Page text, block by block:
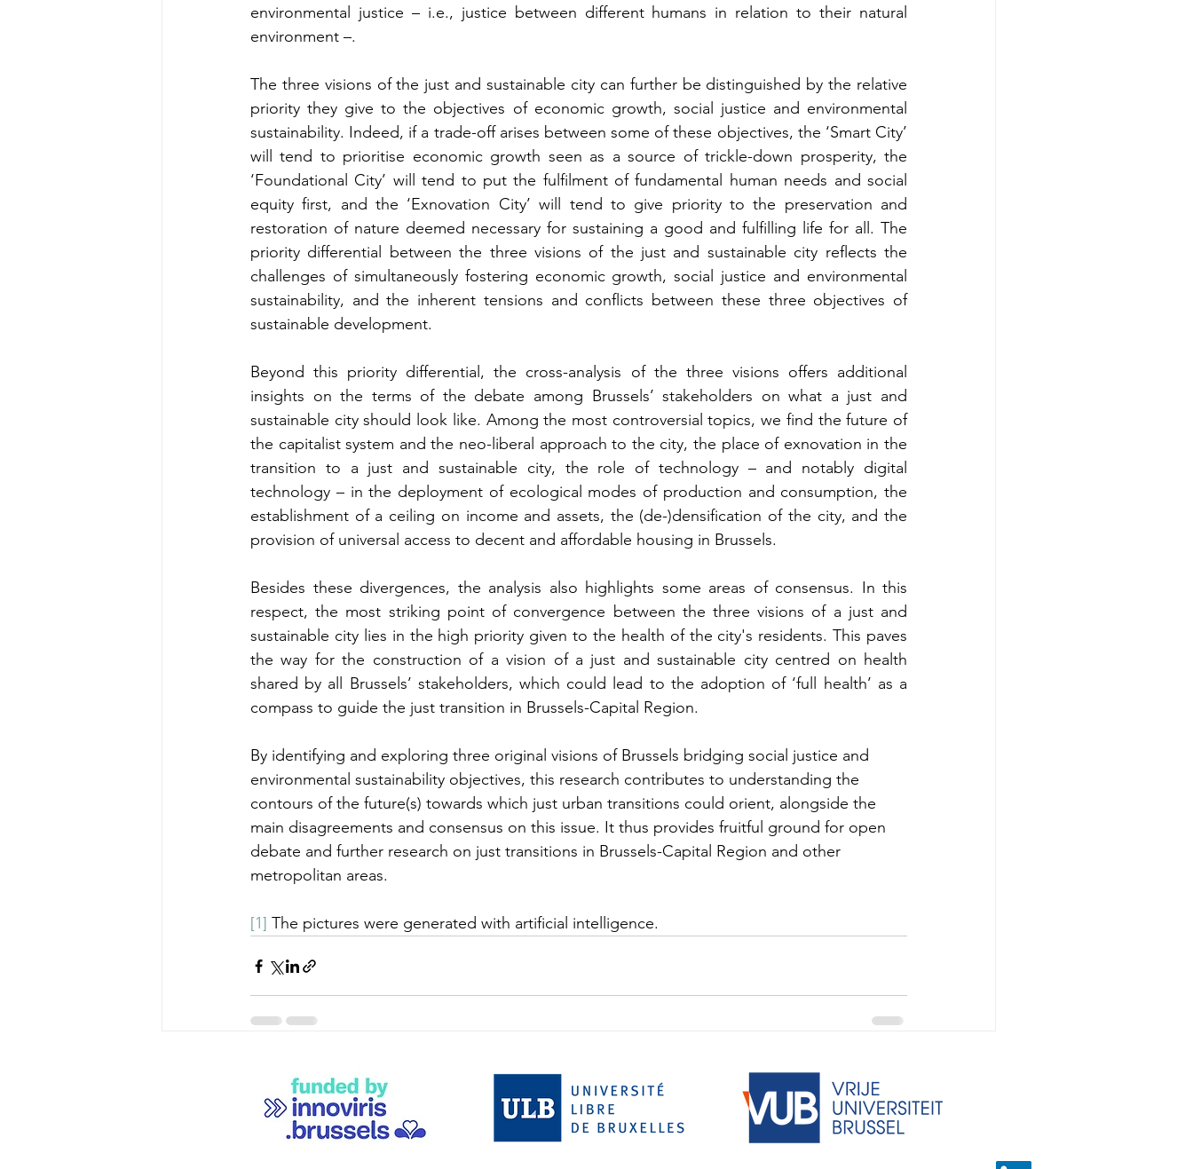
environmental justice – i.e., justice between different humans in relation to their natural
environment –.
The three visions of the just and sustainable city can further be distinguished by the relative
priority they give to the objectives of economic growth, social justice and environmental
sustainability. Indeed, if a trade-off arises between some of these objectives, the ‘Smart City’
will tend to prioritise economic growth seen as a source of trickle-down prosperity, the
‘Foundational City’ will tend to put the fulfilment of fundamental human needs and social
equity first, and the ‘Exnovation City’ will tend to give priority to the preservation and
restoration of nature deemed necessary for sustaining a good and fulfilling life for all. The
priority differential between the three visions of the just and sustainable city reflects the
challenges of simultaneously fostering economic growth, social justice and environmental
sustainability, and the inherent tensions and conflicts between these three objectives of
sustainable development.
Beyond this priority differential, the cross-analysis of the three visions offers additional
insights on the terms of the debate among Brussels’ stakeholders on what a just and
sustainable city should look like. Among the most controversial topics, we find the future of
the capitalist system and the neo-liberal approach to the city, the place of exnovation in the
transition to a just and sustainable city, the role of technology – and notably digital
technology – in the deployment of ecological modes of production and consumption, the
establishment of a ceiling on income and assets, the (de-)densification of the city, and the
provision of universal access to decent and affordable housing in Brussels.
Besides these divergences, the analysis also highlights some areas of consensus. In this
respect, the most striking point of convergence between the three visions of a just and
sustainable city lies in the high priority given to the health of the city's residents. This paves
the way for the construction of a vision of a just and sustainable city centred on health
shared by all Brussels’ stakeholders, which could lead to the adoption of ‘full health’ as a
compass to guide the just transition in Brussels-Capital Region.
By identifying and exploring three original visions of Brussels bridging social justice and
environmental sustainability objectives, this research contributes to understanding the
contours of the future(s) towards which just urban transitions could orient, alongside the
main disagreements and consensus on this issue. It thus provides fruitful ground for open
debate and further research on just transitions in Brussels-Capital Region and other
metropolitan areas.
[1] The pictures were generated with artificial intelligence.